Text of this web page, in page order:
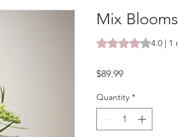
Mix Blooms
Rating is 4.0 out of
4.0 | 1
$89.99Price
Quantity *